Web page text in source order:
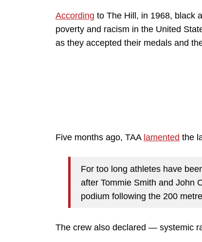
According to The Hill, in 1968, black
poverty and racism in the United
as they accepted their medals and
Five months ago, TAA lamented the
For too long athletes have
after Tommie Smith and John
podium following the 200
The crew also declared — systemic